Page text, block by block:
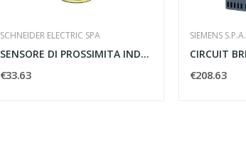
SCHNEIDER ELECTRIC SPA
SENSORE DI PROSSIMITA INDUTTIVO FISSO PNP M12 -...
€33.63
SIEMENS S.P.A.
€208.63